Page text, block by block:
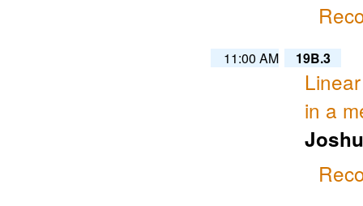
11:00 AM 19B.3
in a